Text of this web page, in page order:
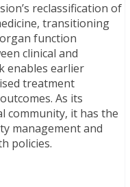
reclassification of
transitioning
function
clinical and
enables earlier
treatment
As its
community, it has the
management and
policies.